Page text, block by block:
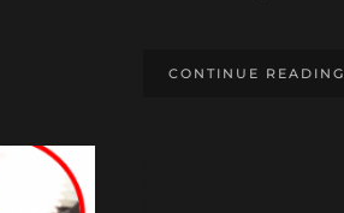
CONTINUE READING